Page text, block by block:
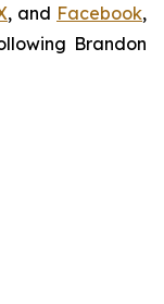
, and Facebook,
Brandon